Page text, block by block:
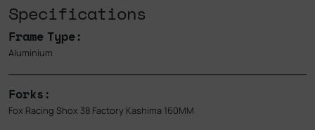
Specifications
Frame Type:
Aluminium
Forks:
Fox Racing Shox 38 Factory Kashima 160MM